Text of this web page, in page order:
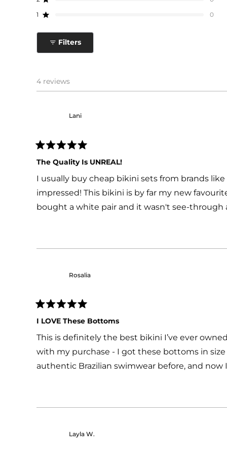
star
4
star
0
star
0
Rated out of 5 stars
star
01 Rated out of 5 stars 0
star
0
Filters
4 reviews
Lani
5
out
of
5
stars
The Quality Is UNREAL!
I usually buy cheap bikini sets from brands
impressed! This bikini is by far my new
bought a white pair and it wasn't see-through
Rosalia
5
out
of
5
stars
I LOVE These Bottoms
This is definitely the best bikini I’ve ever
with my purchase - I got these bottoms in
authentic Brazilian swimwear before, and
Layla W.